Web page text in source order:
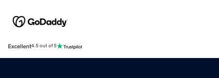
Excellent4.5 out of 5